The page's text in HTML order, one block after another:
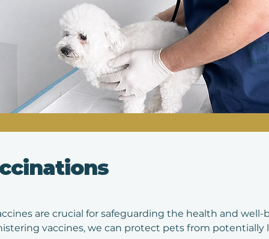
are crucial for safeguarding the health and
vaccines, we can protect pets from potentially